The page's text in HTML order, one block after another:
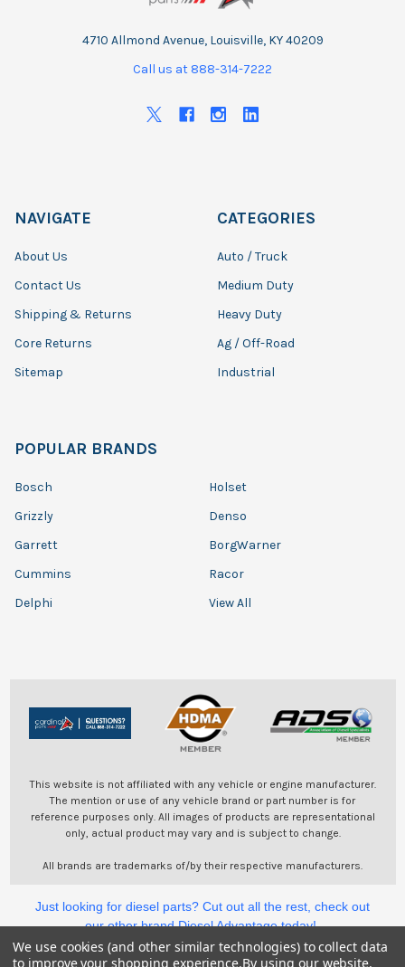
4710 Allmond Avenue, Louisville, KY 40209
Call us at 888-314-7222
NAVIGATE
About Us
Contact Us
Shipping & Returns
Core Returns
Sitemap
CATEGORIES
Auto / Truck
Medium Duty
Heavy Duty
Ag / Off-Road
Industrial
POPULAR BRANDS
Bosch
Grizzly
Garrett
Cummins
Delphi
Holset
Denso
BorgWarner
Racor
View All
This website is not affiliated with any vehicle or engine manufacturer.
The mention or use of any vehicle brand or part number is for
reference purposes only. All images of products are representational
only, actual product may vary and is subject to change.
All brands are trademarks of/by their respective manufacturers.
Just looking for diesel parts? Cut out all the rest, check out
our other brand Diesel Advantage today!
We use cookies (and other similar technologies) to collect data
to improve your shopping experience.By using our website,